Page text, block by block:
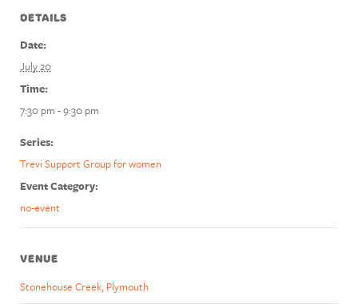
DETAILS
Date:
July 20
Time:
7:30 pm - 9:30 pm
Series:
Trevi Support Group for women
Event Category:
no-event
VENUE
Stonehouse Creek, Plymouth